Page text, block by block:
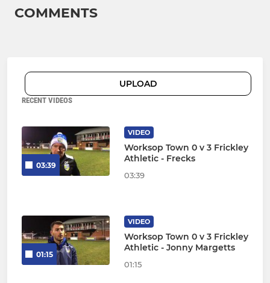
COMMENTS
UPLOAD
RECENT VIDEOS
03:39
VIDEO
Worksop Town 0 v 3 Frickley
Athletic - Frecks
03:39
01:15
VIDEO
Worksop Town 0 v 3 Frickley
Athletic - Jonny Margetts
01:15